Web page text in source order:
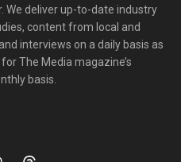
We deliver up-to-date industry
content from local and
interviews on a daily basis as
The Media magazine’s
basis.